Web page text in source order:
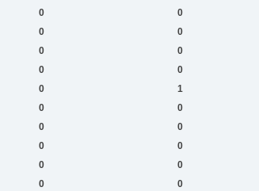
0 0
0 0
0 0
0 0
0 1
0 0
0 0
0 0
0 0
0 0